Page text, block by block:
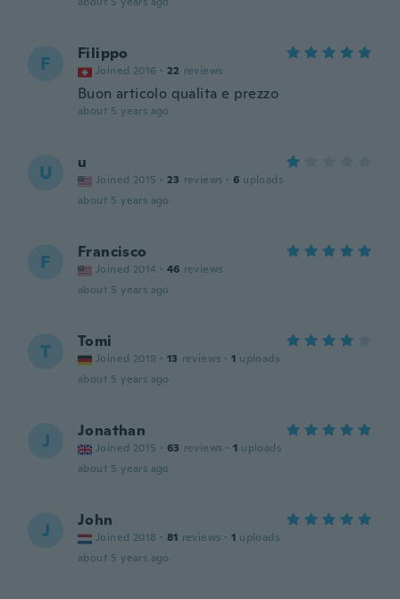
F Filippo
Joined 2016 · 22 reviews
Buon articolo qualita e prezzo
about 5 years ago
U u
Joined 2015 · 23 reviews · 6 uploads
about 5 years ago
F Francisco
Joined 2014 · 46 reviews
about 5 years ago
T Tomi
Joined 2019 · 13 reviews · 1 uploads
about 5 years ago
J Jonathan
Joined 2015 · 63 reviews · 1 uploads
about 5 years ago
J John
Joined 2018 · 81 reviews · 1 uploads
about 5 years ago